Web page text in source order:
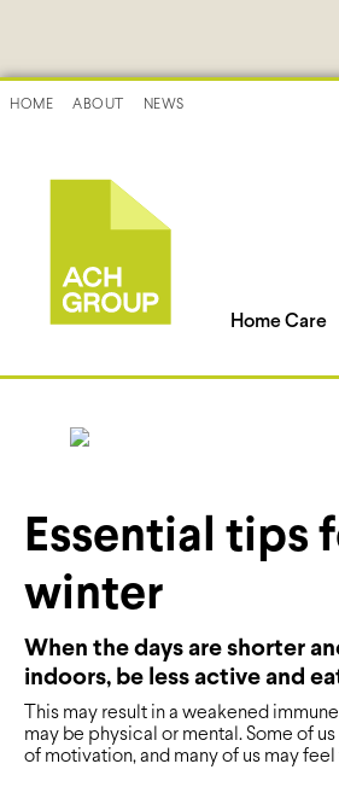
HOME ABOUT NEWS
Home Care
Essential tips
winter
When the days are shorter
indoors, be less active and
This may result in a weakened
may be physical or mental. Some of
of motivation, and many of us may